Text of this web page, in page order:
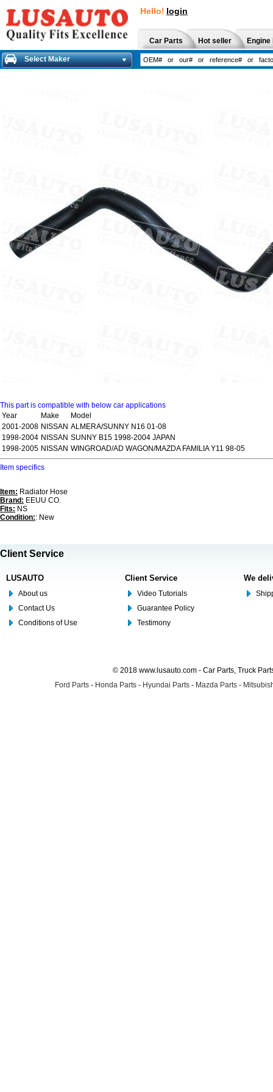
Hello! login
Car Parts Hot seller
Select Maker
This part is compatible with below car applications
Year
Make
Model
2001-2008 NISSAN ALMERA/SUNNY N16 01-08
1998-2004 NISSAN SUNNY B15 1998-2004 JAPAN
1998-2005 NISSAN WINGROAD/AD WAGON/MAZDA FAMILIA Y11 98-05
Item specifics
Item: Radiator Hose
Brand: EEUU CO.
Fits: NS
Condition:: New
Client Service
LUSAUTO
About us
Contact Us
Conditions of Use
Client Service
Video Tutorials
Guarantee Policy
Testimony
We
© 2018 www.lusauto.com - Car Parts, Truck
Ford Parts - Honda Parts - Hyundai Parts - Mazda Parts -